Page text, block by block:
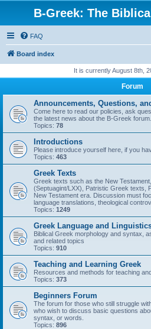
B-Greek: The
FAQ
Board index
It is currently August 8th,
Forum
Announcements, Questions,
Come here to read our policies, ask
the latest news about the B-Greek forum.
Topics: 78
Introductions
Please introduce yourself here, if you
Topics: 463
Greek Texts
Greek texts such as the New
(Septuagint/LXX), Patristic Greek texts,
New Testament era. Discussion must
language translations, theological
Topics: 1249
Greek Language and
Biblical Greek morphology and syntax,
and related topics
Topics: 910
Teaching and Learning Greek
Resources and methods for teaching
Topics: 373
Beginners Forum
The forum for those who still struggle
who wish to discuss basic questions
syntax, or words.
Topics: 896